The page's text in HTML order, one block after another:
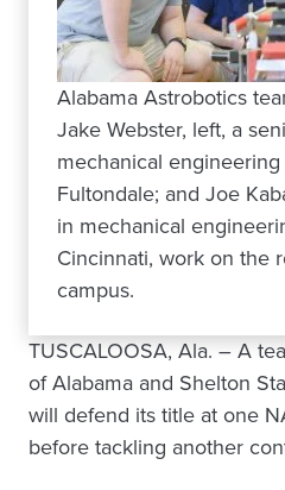
Alabama Astrobotics
Jake Webster, left, a
mechanical
Fultondale; and Joe
in mechanical
Cincinnati, work on the
campus.
TUSCALOOSA, Ala. – A
of Alabama and Shelton
will defend its title at one
before tackling another